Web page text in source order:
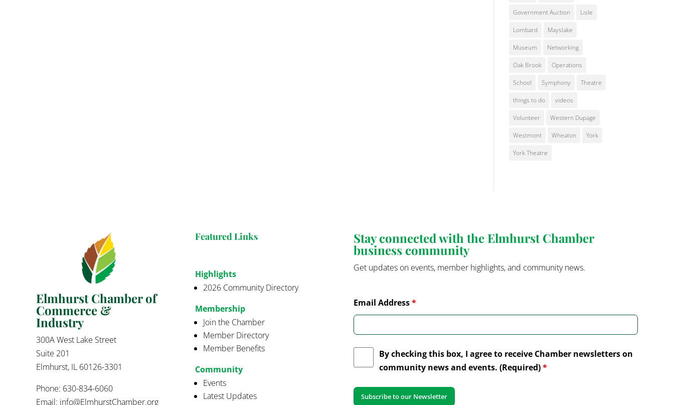
Government Auction Lisle
Lombard Mayslake
Museum Networking
Oak Brook Operations
School Symphony Theatre
things to do videos
Volunteer Western Dupage
Westmont Wheaton York
York Theatre
Elmhurst Chamber of
Commerce &
Industry
300A West Lake Street
Suite 201
Elmhurst, IL 60126-3301
Phone: 630-834-6060
Email: info@ElmhurstChamber.org
Featured Links
Highlights
2026 Community Directory
Membership
Join the Chamber
Member Directory
Member Benefits
Community
Events
Latest Updates
Stay connected with the Elmhurst Chamber
business community
Get updates on events, member highlights, and community news.
Email Address*
By checking this box, I agree to receive Chamber newsletters on
community news and events. (Required)*